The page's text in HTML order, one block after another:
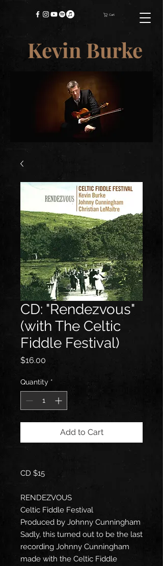
Kevin Burke
Cart
CD: "Rendezvous"
(with The Celtic
Fiddle Festival)
$16.00
Quantity *
Add to Cart
CD $15
RENDEZVOUS
Celtic Fiddle Festival
Produced by Johnny Cunningham
Sadly, this turned out to be the last
recording Johnny Cunningham
made with the Celtic Fiddle